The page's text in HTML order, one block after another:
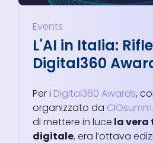
Events
L'AI in Italia:
Digital360
Per i Digital360 Awards,
organizzato da
di mettere in luce la vera
digitale, era l’ottava